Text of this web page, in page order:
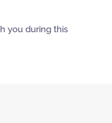
you during this